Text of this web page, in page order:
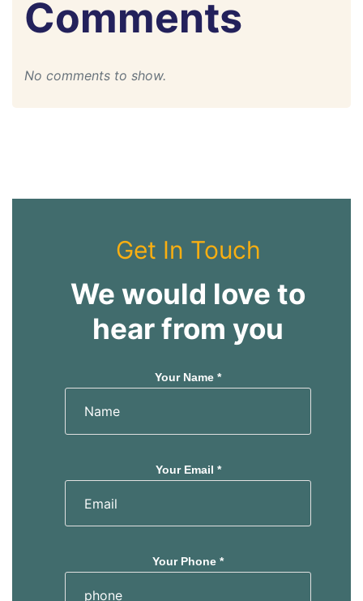
Comments
No comments to show.
Get In Touch
We would love to
hear from you
Your Name *
Your Email *
Your Phone *